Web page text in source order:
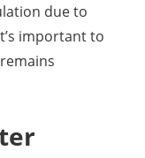
due to
important to